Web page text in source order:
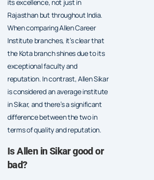
its excellence, not just in
Rajasthan but throughout India.
When comparing Allen Career
Institute branches, it’s clear that
the Kota branch shines due to its
exceptional faculty and
reputation. In contrast, Allen Sikar
is considered an average institute
in Sikar, and there’s a significant
difference between the two in
terms of quality and reputation.
Is Allen in Sikar good or
bad?